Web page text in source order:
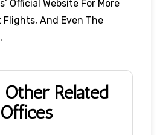
Official Website For More
And Even The
Other Related
Offices